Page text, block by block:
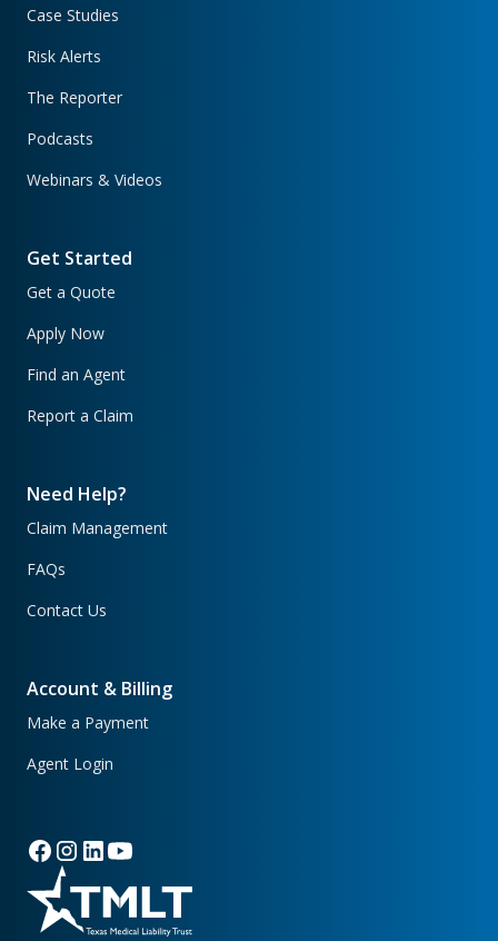
Case Studies
Risk Alerts
The Reporter
Podcasts
Webinars & Videos
Get Started
Get a Quote
Apply Now
Find an Agent
Report a Claim
Need Help?
Claim Management
FAQs
Contact Us
Account & Billing
Make a Payment
Agent Login